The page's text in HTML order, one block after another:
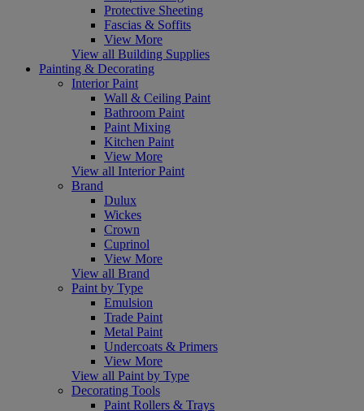
Protective Sheeting
Fascias & Soffits
View More
View all Building Supplies
Painting & Decorating
Interior Paint
Wall & Ceiling Paint
Bathroom Paint
Paint Mixing
Kitchen Paint
View More
View all Interior Paint
Brand
Dulux
Wickes
Crown
Cuprinol
View More
View all Brand
Paint by Type
Emulsion
Trade Paint
Metal Paint
Undercoats & Primers
View More
View all Paint by Type
Decorating Tools
Paint Rollers & Trays